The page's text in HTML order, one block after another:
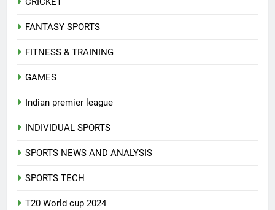
FANTASY SPORTS
FITNESS & TRAINING
GAMES
Indian premier league
INDIVIDUAL SPORTS
SPORTS NEWS AND ANALYSIS
SPORTS TECH
T20 World cup 2024